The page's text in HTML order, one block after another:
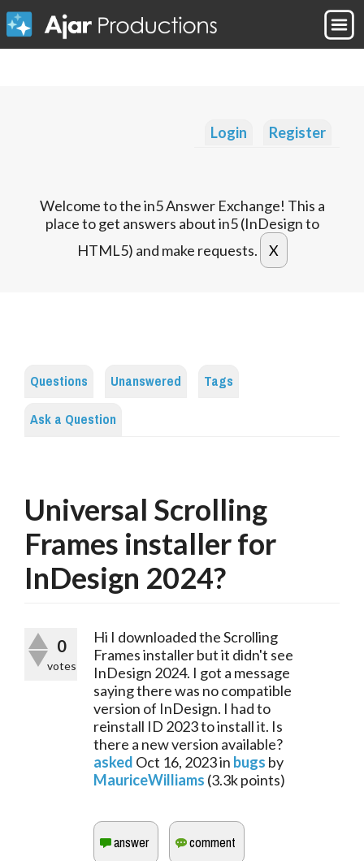
Login Register
Welcome to the in5 Answer Exchange! This a
place to get answers about in5 (InDesign to
HTML5) and make requests.
Questions Unanswered
Tags
Ask a Question
Universal Scrolling
Frames installer for
InDesign 2024?
0
votes
Hi I downloaded the Scrolling
Frames installer but it didn't see
InDesign 2024. I got a message
saying there was no compatible
version of InDesign. I had to
reinstall ID 2023 to install it. Is
there a new version available?
asked Oct 16, 2023in bugs by
MauriceWilliams (3.3kpoints)